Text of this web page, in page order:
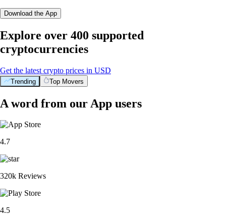
Download the App
Explore over 400 supported
cryptocurrencies
Get the latest crypto prices in USD
Trending Top Movers
A word from our App users
4.7
320k Reviews
4.5